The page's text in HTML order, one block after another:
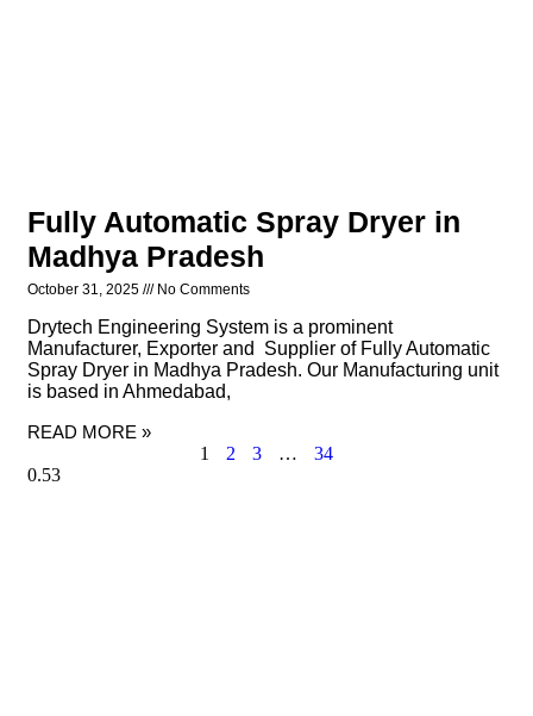
Fully Automatic Spray Dryer in
Madhya Pradesh
October 31, 2025 No Comments
Drytech Engineering System is a prominent
Manufacturer, Exporter and Supplier of Fully Automatic
Spray Dryer in Madhya Pradesh. Our Manufacturing unit
is based in Ahmedabad,
READ MORE »
1
2 3 … 34